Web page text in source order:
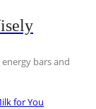
bars and